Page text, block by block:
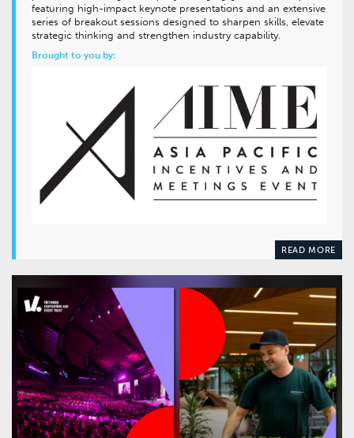
featuring high-impact keynote presentations and an extensive
series of breakout sessions designed to sharpen skills, elevate
strategic thinking and strengthen industry capability.
Brought to you by:
READ MORE